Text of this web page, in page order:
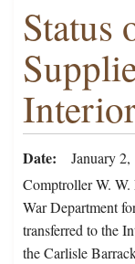
Status
Date
January 2,
Comptroller W.
War Department
transferred to the
the Carlisle